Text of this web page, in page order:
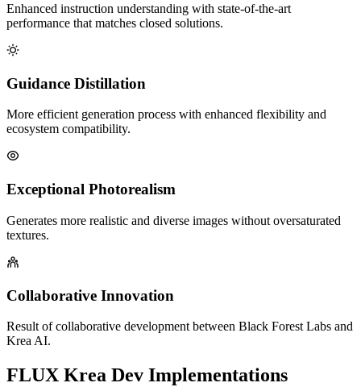
Enhanced instruction understanding with state-of-the-art
performance that matches closed solutions.
Guidance Distillation
More efficient generation process with enhanced flexibility and
ecosystem compatibility.
Exceptional Photorealism
Generates more realistic and diverse images without oversaturated
textures.
Collaborative Innovation
Result of collaborative development between Black Forest Labs and
Krea AI.
FLUX Krea Dev Implementations